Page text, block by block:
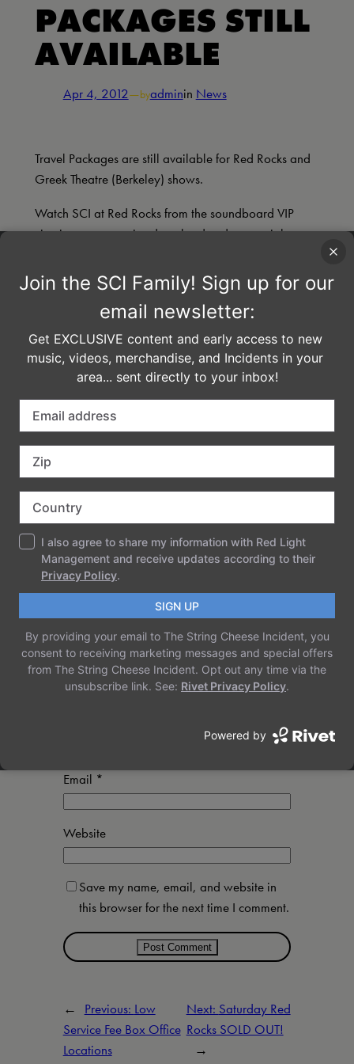
PACKAGES STILL
AVAILABLE
Apr 4, 2012—byadminin News
Travel Packages are still available for Red Rocks and
Greek Theatre (Berkeley) shows.
Watch SCI at Red Rocks from the soundboard VIP
viewing area, receive download codes, special
show, a VERY Happy Hour at a nearby bar, and
more!
through CID Entertainment click
here .
imported
COMMENTS
LEAVE A REPLY
Your email address will not be published.
Required fields are marked*
Comment*
Email *
Website
Save my name, email, and website in
this browser for the next time I comment.
← Previous: Low
Service Fee Box Office
Locations
Next: Saturday Red
Rocks SOLD OUT!
→